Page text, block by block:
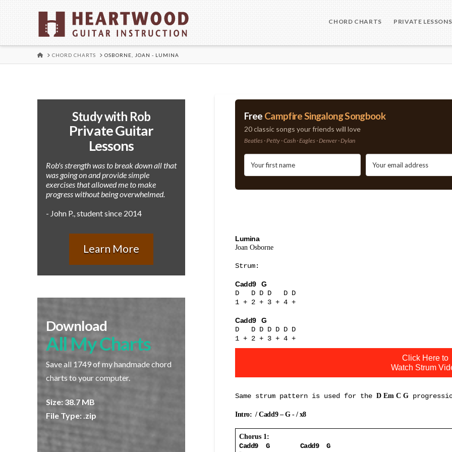
CHORD CHARTS PRIVATE LESSONS
HOMECHORD CHARTS OSBORNE, JOAN - LUMINA
Study with Rob
Private Guitar
Lessons
Rob's strength was to break down all that
was going on and provide simple
exercises that allowed me to make
progress without being overwhelmed.
- John P., student since 2014
Learn More
Download
All My Charts
Save all 1749 of my handmade chord
charts to your computer.
Size: 38.7 MB
File Type: .zip
Free Campfire Singalong Songbook
20 classic songs your friends will love
Beatles · Petty · Cash · Eagles · Denver · Dylan
Lumina
Joan Osborne
Strum:
Cadd9
G
D
D D D
D D
1 + 2 + 3 + 4 +
Cadd9
G
D
D D D D D D
1 + 2 + 3 + 4 +
Click Here to
Watch Strum
Same strum pattern is used for theD Em C G
Intro: / Cadd9 – G - / x8
Chorus 1:
Cadd9 G Cadd9 G